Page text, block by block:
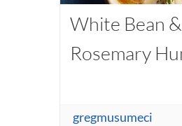
White Bean &
Rosemary
gregmusumeci